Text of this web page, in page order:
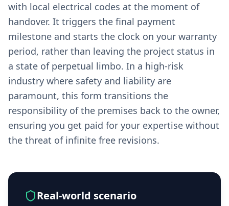
with local electrical codes at the moment of
handover. It triggers the final payment
milestone and starts the clock on your warranty
period, rather than leaving the project status in
a state of perpetual limbo. In a high-risk
industry where safety and liability are
paramount, this form transitions the
responsibility of the premises back to the owner,
ensuring you get paid for your expertise without
the threat of infinite free revisions.
Real-world scenario